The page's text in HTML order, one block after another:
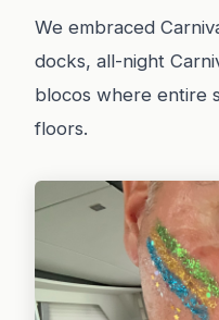
We embraced
docks, all-night
blocos where entire
floors.